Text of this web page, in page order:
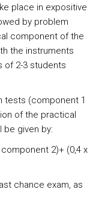
place in expositive
by problem
component of the
the instruments
of 2-3 students
tests (component 1
of the practical
be given by:
2)+ (0,4 x
chance exam, as